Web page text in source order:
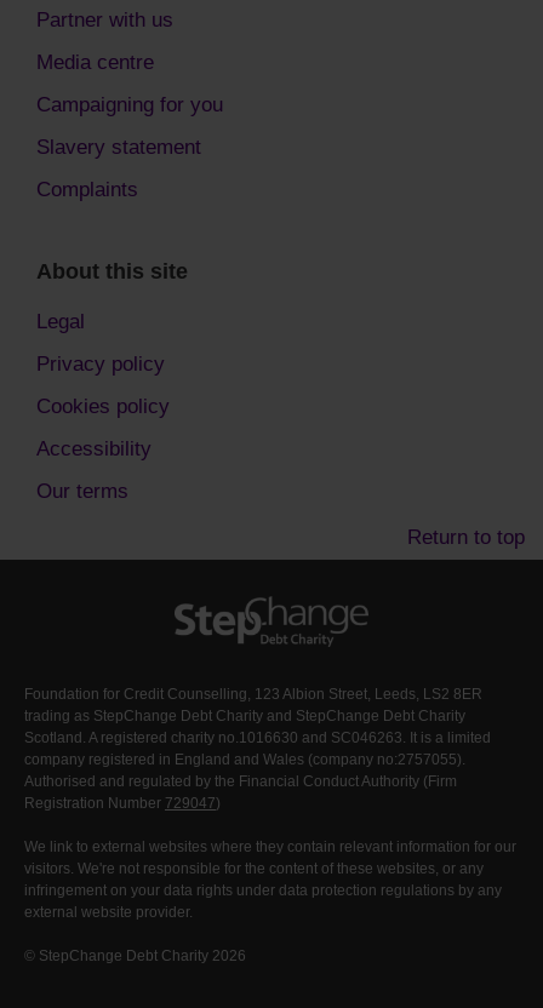
Partner with us
Media centre
Campaigning for you
Slavery statement
Complaints
About this site
Legal
Privacy policy
Cookies policy
Accessibility
Our terms
Return to top
Foundation for Credit Counselling, 123 Albion Street, Leeds, LS2 8ER
trading as StepChange Debt Charity and StepChange Debt Charity
Scotland. A registered charity no.1016630 and SC046263. It is a limited
company registered in England and Wales (company no:2757055).
Authorised and regulated by the Financial Conduct Authority (Firm
Registration Number 729047)
We link to external websites where they contain relevant information for our
visitors. We're not responsible for the content of these websites, or any
infringement on your data rights under data protection regulations by any
external website provider.
© StepChange Debt Charity 2026